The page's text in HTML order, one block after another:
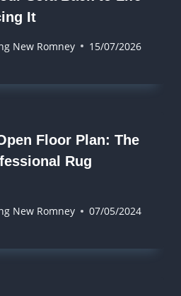
It
New Romney 15/07/2026
Floor Plan: The
Rug
New Romney 07/05/2024